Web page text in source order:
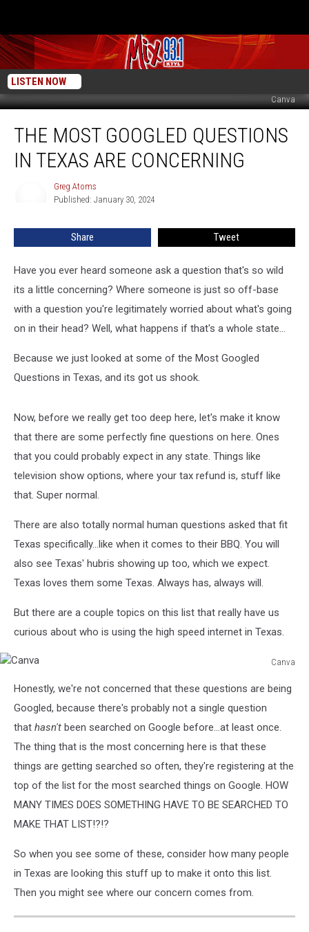
LISTEN NOW
Canva
Most
Googled
Questions
THE MOST GOOGLED QUESTIONS
IN TEXAS ARE CONCERNING
Greg Atoms
Published: January 30, 2024
Share Tweet
Have you ever heard someone ask a question that's so wild
its a little concerning? Where someone is just so off-base
with a question you're legitimately worried about what's going
on in their head? Well, what happens if that's a whole state...
Because we just looked at some of the Most Googled
Questions in Texas, and its got us shook.
Now, before we really get too deep here, let's make it know
that there are some perfectly fine questions on here. Ones
that you could probably expect in any state. Things like
television show options, where your tax refund is, stuff like
that. Super normal.
There are also totally normal human questions asked that fit
Texas specifically...like when it comes to their BBQ. You will
also see Texas' hubris showing up too, which we expect.
Texas loves them some Texas. Always has, always will.
But there are a couple topics on this list that really have us
curious about who is using the high speed internet in Texas.
Canva
Honestly, we're not concerned that these questions are being
Googled, because there's probably not a single question
that hasn't been searched on Google before...at least once.
The thing that is the most concerning here is that these
things are getting searched so often, they're registering at the
top of the list for the most searched things on Google. HOW
MANY TIMES DOES SOMETHING HAVE TO BE SEARCHED TO
MAKE THAT LIST!?!?
So when you see some of these, consider how many people
in Texas are looking this stuff up to make it onto this list.
Then you might see where our concern comes from.